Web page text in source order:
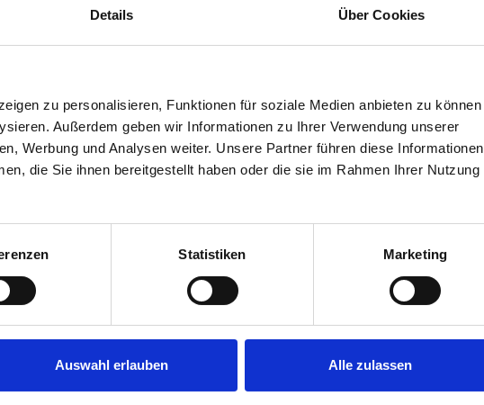
Details Über Cookies
zu personalisieren, Funktionen für soziale Medien anbieten zu können
Außerdem geben wir Informationen zu Ihrer Verwendung unserer
Werbung und Analysen weiter. Unsere Partner führen diese Informationen
die Sie ihnen bereitgestellt haben oder die sie im Rahmen Ihrer Nutzung
Statistiken Marketing
Auswahl erlauben Alle zulassen